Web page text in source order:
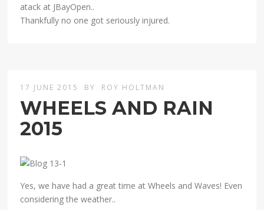
atack at JBayOpen..
Thankfully no one got seriously injured.
17 JUNE 2015 BY ROY HOLTMAN
WHEELS AND RAIN
2015
Yes, we have had a great time at Wheels and Waves! Even
considering the weather..